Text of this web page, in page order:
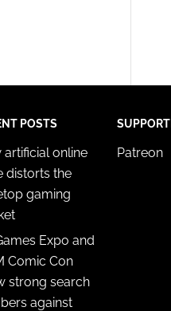
POSTS
artificial online
distorts the
gaming
Expo and
Comic Con
strong search
against
Patreon